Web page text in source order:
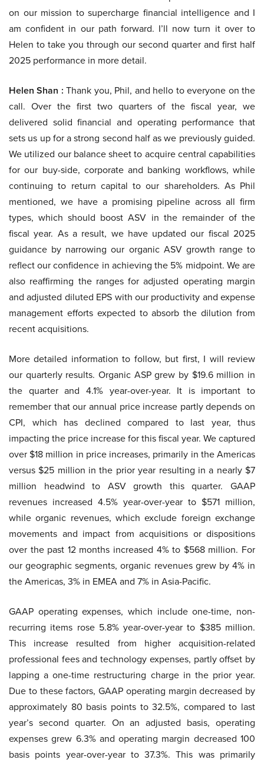
on our mission to supercharge financial intelligence and I
am confident in our path forward. I’ll now turn it over to
Helen to take you through our second quarter and first half
2025 performance in more detail.
Helen Shan : Thank you, Phil, and hello to everyone on the
call. Over the first two quarters of the fiscal year, we
delivered solid financial and operating performance that
sets us up for a strong second half as we previously guided.
We utilized our balance sheet to acquire central capabilities
for our buy-side, corporate and banking workflows, while
continuing to return capital to our shareholders. As Phil
mentioned, we have a promising pipeline across all firm
types, which should boost ASV in the remainder of the
fiscal year. As a result, we have updated our fiscal 2025
guidance by narrowing our organic ASV growth range to
reflect our confidence in achieving the 5% midpoint. We are
also reaffirming the ranges for adjusted operating margin
and adjusted diluted EPS with our productivity and expense
management efforts expected to absorb the dilution from
recent acquisitions.
More detailed information to follow, but first, I will review
our quarterly results. Organic ASP grew by $19.6 million in
the quarter and 4.1% year-over-year. It is important to
remember that our annual price increase partly depends on
CPI, which has declined compared to last year, thus
impacting the price increase for this fiscal year. We captured
over $18 million in price increases, primarily in the Americas
versus $25 million in the prior year resulting in a nearly $7
million headwind to ASV growth this quarter. GAAP
revenues increased 4.5% year-over-year to $571 million,
while organic revenues, which exclude foreign exchange
movements and impact from acquisitions or dispositions
over the past 12 months increased 4% to $568 million. For
our geographic segments, organic revenues grew by 4% in
the Americas, 3% in EMEA and 7% in Asia-Pacific.
GAAP operating expenses, which include one-time, non-
recurring items rose 5.8% year-over-year to $385 million.
This increase resulted from higher acquisition-related
professional fees and technology expenses, partly offset by
lapping a one-time restructuring charge in the prior year.
Due to these factors, GAAP operating margin decreased by
approximately 80 basis points to 32.5%, compared to last
year’s second quarter. On an adjusted basis, operating
expenses grew 6.3% and operating margin decreased 100
basis points year-over-year to 37.3%. This was primarily